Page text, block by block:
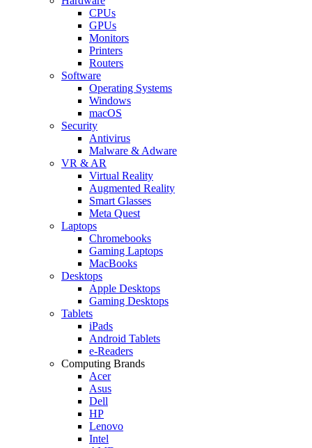
CPUs
GPUs
Monitors
Printers
Routers
Software
Operating Systems
Windows
macOS
Security
Antivirus
Malware & Adware
VR & AR
Virtual Reality
Augmented Reality
Smart Glasses
Meta Quest
Laptops
Chromebooks
Gaming Laptops
MacBooks
Desktops
Apple Desktops
Gaming Desktops
Tablets
iPads
Android Tablets
e-Readers
Computing Brands
Acer
Asus
Dell
HP
Lenovo
Intel